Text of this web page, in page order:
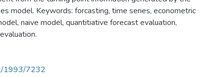
model. Keywords: forcasting, time series, econometric
naive model, quantitiative forecast evaluation,
1993/7232